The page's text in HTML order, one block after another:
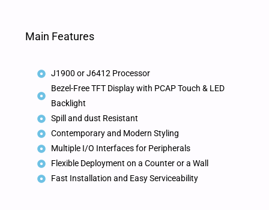
Main Features
J1900 or J6412 Processor
Bezel-Free TFT Display with PCAP Touch & LED
Backlight
Spill and dust Resistant
Contemporary and Modern Styling
Multiple I/O Interfaces for Peripherals
Flexible Deployment on a Counter or a Wall
Fast Installation and Easy Serviceability